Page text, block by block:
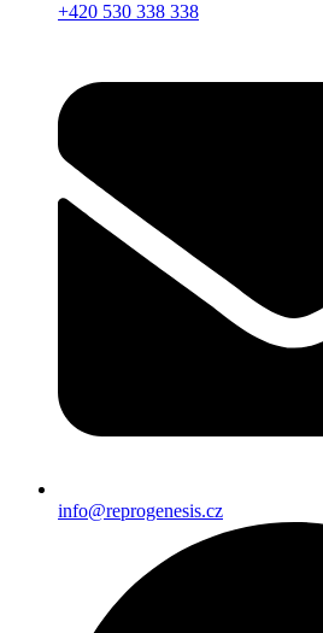
+420 530 338 338
info@reprogenesis.cz